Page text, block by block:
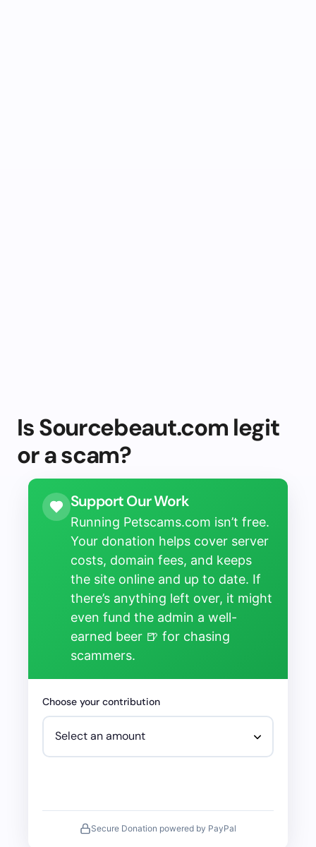
Is Sourcebeaut.com legit
or a scam?
Support Our Work
Running Petscams.com isn’t free.
Your donation helps cover server
costs, domain fees, and keeps
the site online and up to date. If
there’s anything left over, it might
even fund the admin a well-
earned beer 🍺 for chasing
scammers.
Choose your contribution
Secure Donation powered by PayPal